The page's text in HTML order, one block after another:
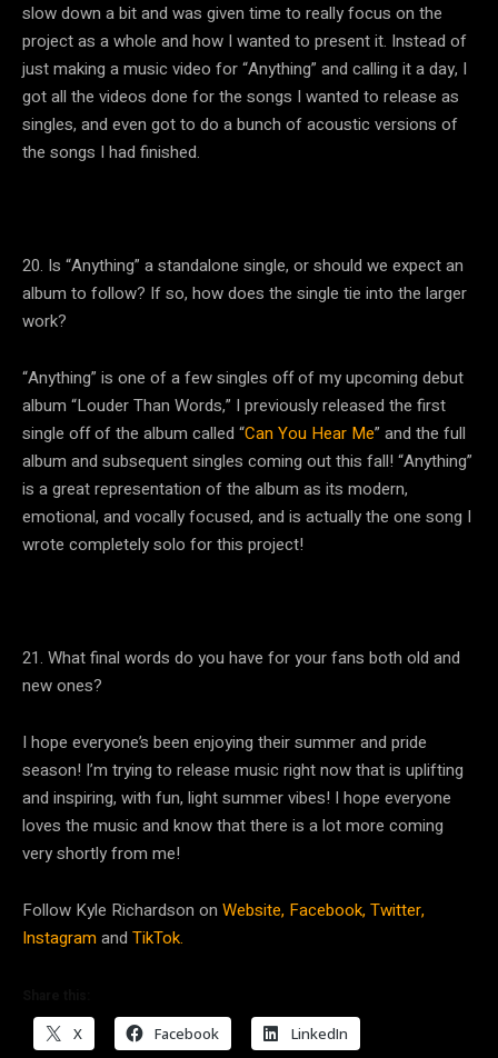
slow down a bit and was given time to really focus on the
project as a whole and how I wanted to present it. Instead of
just making a music video for “Anything” and calling it a day, I
got all the videos done for the songs I wanted to release as
singles, and even got to do a bunch of acoustic versions of
the songs I had finished.
20. Is “Anything” a standalone single, or should we expect an
album to follow? If so, how does the single tie into the larger
work?
“Anything” is one of a few singles off of my upcoming debut
album “Louder Than Words,” I previously released the first
single off of the album called “Can You Hear Me” and the full
album and subsequent singles coming out this fall! “Anything”
is a great representation of the album as its modern,
emotional, and vocally focused, and is actually the one song I
wrote completely solo for this project!
21. What final words do you have for your fans both old and
new ones?
I hope everyone’s been enjoying their summer and pride
season! I’m trying to release music right now that is uplifting
and inspiring, with fun, light summer vibes! I hope everyone
loves the music and know that there is a lot more coming
very shortly from me!
Follow Kyle Richardson on Website, Facebook,Twitter,
Instagramand TikTok.
X Facebook LinkedIn